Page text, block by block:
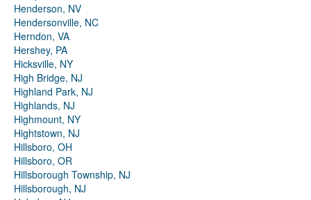
Henderson, NV
Hendersonville, NC
Herndon, VA
Hershey, PA
Hicksville, NY
High Bridge, NJ
Highland Park, NJ
Highlands, NJ
Highmount, NY
Hightstown, NJ
Hillsboro, OH
Hillsboro, OR
Hillsborough Township, NJ
Hillsborough, NJ